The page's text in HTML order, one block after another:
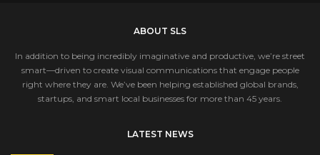
ABOUT SLS
In addition to being incredibly imaginative and productive, we’re street
smart—driven to create visual communications that engage people
right where they are. We’ve been helping established global brands,
startups, and smart local businesses for more than 45 years.
LATEST NEWS